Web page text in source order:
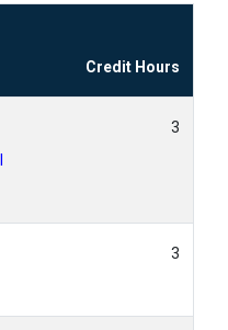
Credit Hours
3
3